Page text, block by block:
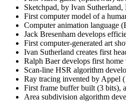
Sketchpad, by Ivan
First computer model of a
Computer animation
Jack Bresenham develops
First computer-generated art
Ivan Sutherland creates first
Ralph Baer develops first
Scan-line HSR algorithm
Ray tracing invented by Appel
First frame buffer built (3 bits),
Area subdivision algorithm